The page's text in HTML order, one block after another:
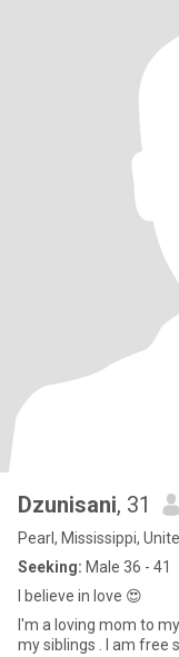
Dzunisani, 31
Pearl, Mississippi,
Seeking: Male 36 - 41
I believe in love 😍
I'm a loving mom to
my siblings . I am free